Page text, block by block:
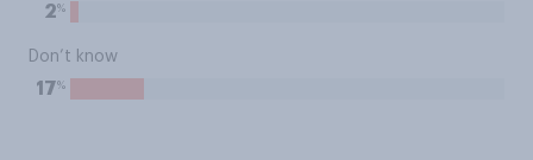
2%
Don’t know
17%